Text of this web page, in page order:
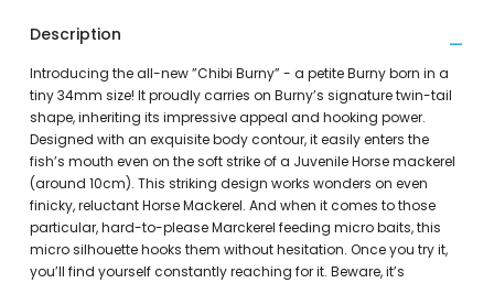
Description
Introducing the all-new ”Chibi Burny” - a petite Burny born in a
tiny 34mm size! It proudly carries on Burny’s signature twin-tail
shape, inheriting its impressive appeal and hooking power.
Designed with an exquisite body contour, it easily enters the
fish’s mouth even on the soft strike of a Juvenile Horse mackerel
(around 10cm). This striking design works wonders on even
finicky, reluctant Horse Mackerel. And when it comes to those
particular, hard-to-please Marckerel feeding micro baits, this
micro silhouette hooks them without hesitation. Once you try it,
you’ll find yourself constantly reaching for it. Beware, it’s